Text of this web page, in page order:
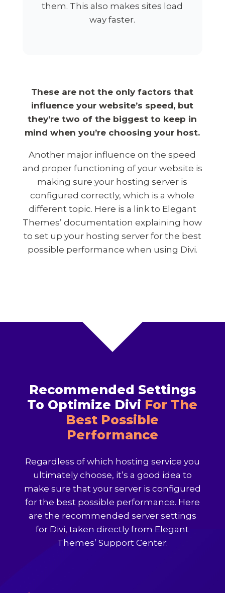
them. This also makes sites load
way faster.
These are not the only factors that
influence your website’s speed, but
they’re two of the biggest to keep in
mind when you’re choosing your host.
Another major influence on the speed
and proper functioning of your website is
making sure your hosting server is
configured correctly, which is a whole
different topic. Here is a link to Elegant
Themes’ documentation explaining how
to set up your hosting server for the best
possible performance when using Divi.
Recommended Settings
To Optimize Divi For The
Best Possible
Performance
Regardless of which hosting service you
ultimately choose, it’s a good idea to
make sure that your server is configured
for the best possible performance. Here
are the recommended server settings
for Divi, taken directly from Elegant
Themes’ Support Center: